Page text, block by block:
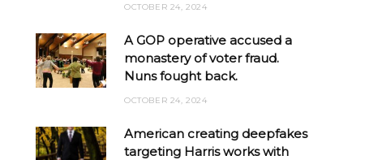
OCTOBER 24, 2024
A GOP operative accused a
monastery of voter fraud.
Nuns fought back.
OCTOBER 24, 2024
American creating deepfakes
targeting Harris works with